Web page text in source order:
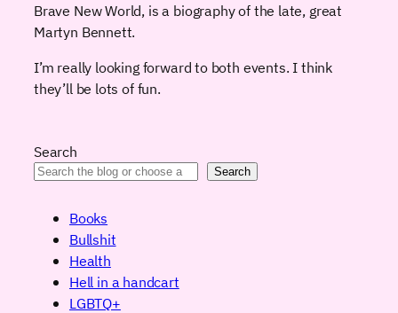
Brave New World, is a biography of the late, great
Martyn Bennett.
I’m really looking forward to both events. I think
they’ll be lots of fun.
Search
Search
Books
Bullshit
Health
Hell in a handcart
LGBTQ+